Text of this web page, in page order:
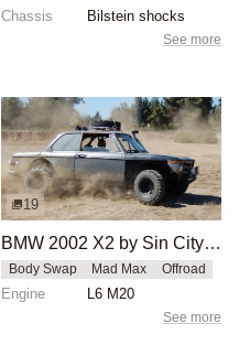
Chassis
Bilstein shocks
See more
19
BMW 2002 X2 by Sin City BMW Service Center
Body Swap Mad Max Offroad
Engine L6 M20
See more